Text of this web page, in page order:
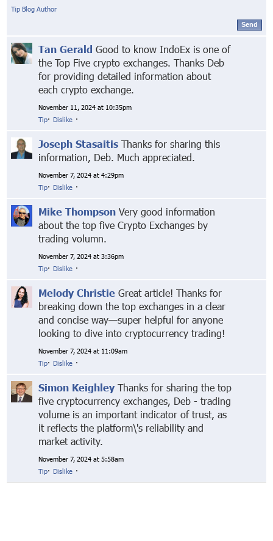
Tip Blog Author
Send
Tan Gerald Good to know IndoEx is one of
the Top Five crypto exchanges. Thanks Deb
for providing detailed information about
each crypto exchange.
November 11, 2024 at 10:35pm
Tip· Dislike ·
Joseph Stasaitis Thanks for sharing this
information, Deb. Much appreciated.
November 7, 2024 at 4:29pm
Tip· Dislike ·
Mike Thompson Very good information
about the top five Crypto Exchanges by
trading volumn.
November 7, 2024 at 3:36pm
Tip· Dislike ·
Melody Christie Great article! Thanks for
breaking down the top exchanges in a clear
and concise way—super helpful for anyone
looking to dive into cryptocurrency trading!
November 7, 2024 at 11:09am
Tip· Dislike ·
Simon Keighley Thanks for sharing the top
five cryptocurrency exchanges, Deb - trading
volume is an important indicator of trust, as
it reflects the platform\'s reliability and
market activity.
November 7, 2024 at 5:58am
Tip· Dislike ·